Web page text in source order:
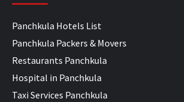
Panchkula Hotels List
Panchkula Packers & Movers
Restaurants Panchkula
Hospital in Panchkula
Taxi Services Panchkula